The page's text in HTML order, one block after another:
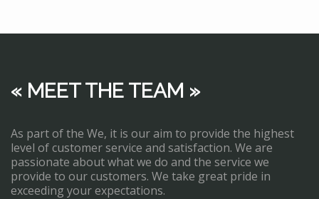
« MEET THE TEAM »
As part of the We, it is our aim to provide the highest
level of customer service and satisfaction. We are
passionate about what we do and the service we
provide to our customers. We take great pride in
exceeding your expectations.